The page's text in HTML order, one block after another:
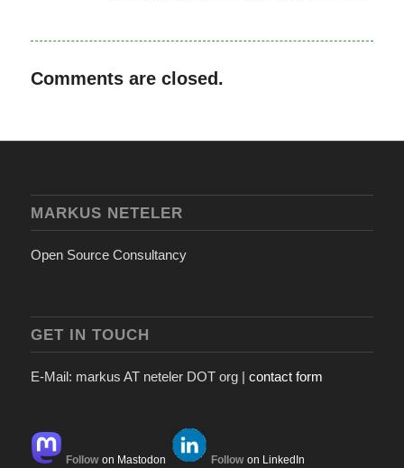
Comments are closed.
MARKUS NETELER
Open Source Consultancy
GET IN TOUCH
E-Mail: markus AT neteler DOT org | contact form
Follow on Mastodon Follow on LinkedIn